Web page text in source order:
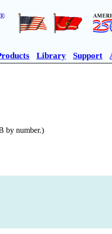
Library Support
by number.)